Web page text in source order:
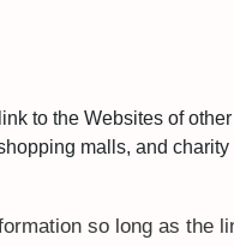
to the Websites of
malls, and
so long as the